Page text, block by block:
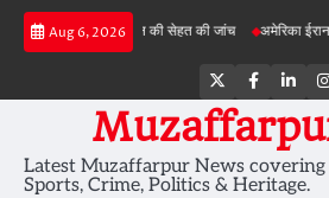
Skip
Aug 6, 2026
में जमीन की सेहत की जांच अमेरिका ईरान मिसाइल
Twitter
Latest Muzaffarpur News covering
Sports, Crime, Politics & Heritage.